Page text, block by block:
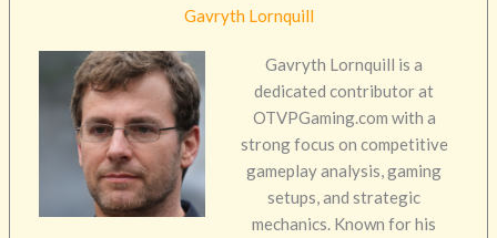
Gavryth Lornquill
Gavryth Lornquill is a
dedicated contributor at
OTVPGaming.com with a
strong focus on competitive
gameplay analysis, gaming
setups, and strategic
mechanics. Known for his